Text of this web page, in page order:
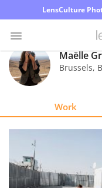
LensCulture
Photo
Contest
Explore
Learn
Maëlle
Brussels,
Work